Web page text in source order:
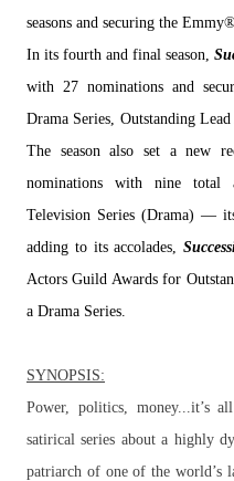
seasons and securing the
In its fourth and final season,
with 27 nominations and
Drama Series, Outstanding
The season also set a new
nominations with nine total
Television Series (Drama) —
adding to its accolades,
Actors Guild Awards for
a Drama Series.
SYNOPSIS:
Power, politics, money...it’s
satirical series about a highly
patriarch of one of the world’s